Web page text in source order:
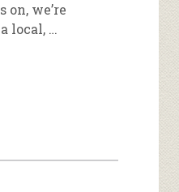
on, we’re
local, …